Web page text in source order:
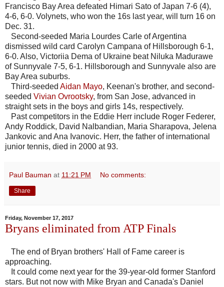
Francisco Bay Area defeated Himari Sato of Japan 7-6 (4),
4-6, 6-0. Volynets, who won the 16s last year, will turn 16 on
Dec. 31.
Second-seeded Maria Lourdes Carle of Argentina
dismissed wild card Carolyn Campana of Hillsborough 6-1,
6-0. Also, Victoriia Dema of Ukraine beat Niluka Madurawe
of Sunnyvale 7-5, 6-1. Hillsborough and Sunnyvale also are
Bay Area suburbs.
Third-seeded Aidan Mayo, Keenan's brother, and second-
seeded Vivian Ovrootsky, from San Jose, advanced in
straight sets in the boys and girls 14s, respectively.
Past competitors in the Eddie Herr include Roger Federer,
Andy Roddick, David Nalbandian, Maria Sharapova, Jelena
Jankovic and Ana Ivanovic. Herr, the father of international
junior tennis, died in 2000 at 93.
Paul Bauman at 11:21 PM No comments:
Share
Friday, November 17, 2017
Bryans eliminated from ATP Finals
The end of Bryan brothers' Hall of Fame career is
approaching.
It could come next year for the 39-year-old former Stanford
stars. But not now with Mike Bryan and Canada's Daniel